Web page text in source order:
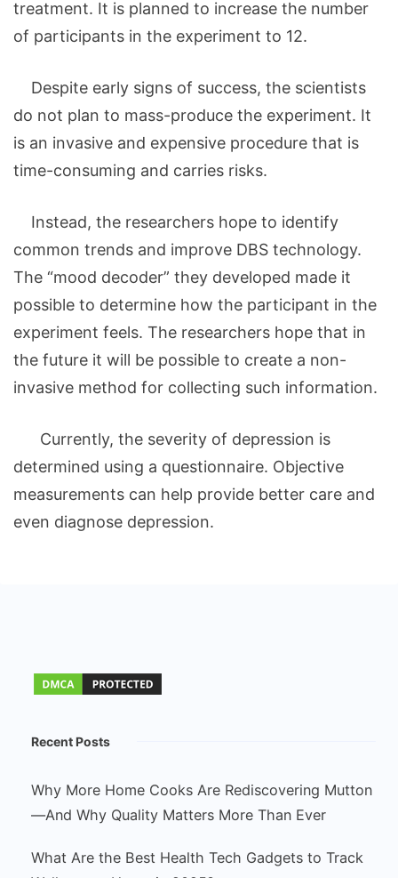
treatment. It is planned to increase the number
of participants in the experiment to 12.
Despite early signs of success, the scientists
do not plan to mass-produce the experiment. It
is an invasive and expensive procedure that is
time-consuming and carries risks.
Instead, the researchers hope to identify
common trends and improve DBS technology.
The “mood decoder” they developed made it
possible to determine how the participant in the
experiment feels. The researchers hope that in
the future it will be possible to create a non-
invasive method for collecting such information.
Currently, the severity of depression is
determined using a questionnaire. Objective
measurements can help provide better care and
even diagnose depression.
Recent Posts
Why More Home Cooks Are Rediscovering Mutton
—And Why Quality Matters More Than Ever
What Are the Best Health Tech Gadgets to Track